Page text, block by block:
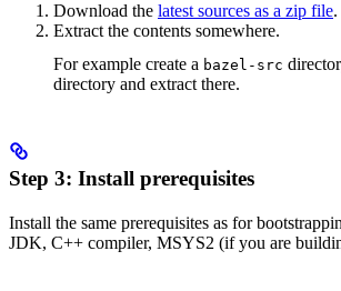
Download the latest sources as a zip file.
Extract the contents somewhere.
For example create a bazel-src
directory and extract there.
Step 3: Install prerequisites
Install the same prerequisites as for
JDK, C++ compiler, MSYS2 (if you are